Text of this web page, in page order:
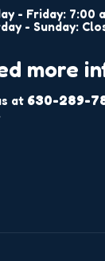
- Friday: 7:00
- Sunday:
more
at 630-289-